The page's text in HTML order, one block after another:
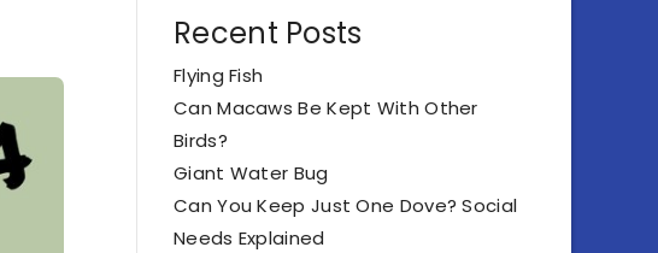
Recent Posts
Flying Fish
Can Macaws Be Kept With Other
Birds?
Giant Water Bug
Can You Keep Just One Dove? Social
Needs Explained